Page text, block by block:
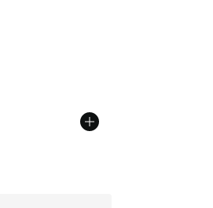
- [5 out of 5 stars], 63 reviews